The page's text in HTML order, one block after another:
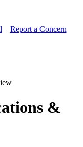
Report a Concern
&